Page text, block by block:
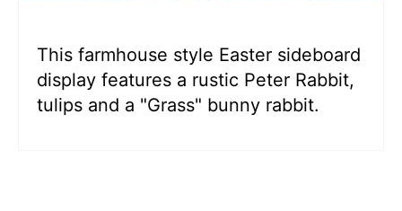
This farmhouse style Easter sideboard
display features a rustic Peter Rabbit,
tulips and a "Grass" bunny rabbit.